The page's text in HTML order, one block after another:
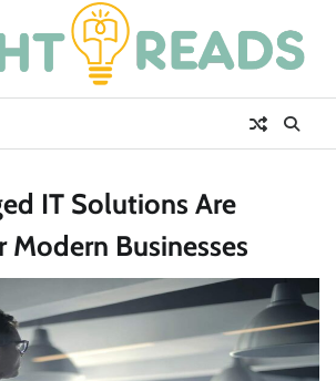
IT Solutions Are
Modern Businesses